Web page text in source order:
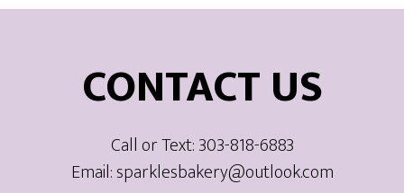
Footer
CONTACT US
Call or Text: 303-818-6883
Email: sparklesbakery@outlook.com